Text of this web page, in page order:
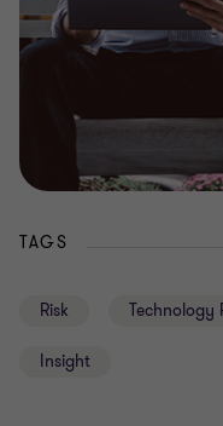
TAGS
Risk Technology
Insight